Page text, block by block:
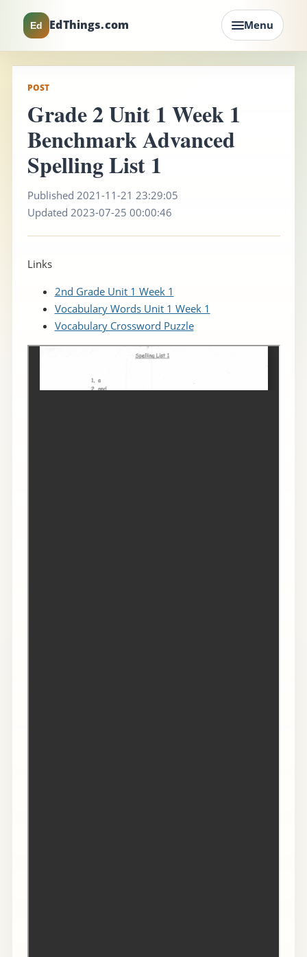
Ed EdThings.com Menu
POST
Grade 2 Unit 1 Week 1
Benchmark Advanced
Spelling List 1
Published 2021-11-21 23:29:05
Updated 2023-07-25 00:00:46
Links
2nd Grade Unit 1 Week 1
Vocabulary Words Unit 1 Week 1
Vocabulary Crossword Puzzle